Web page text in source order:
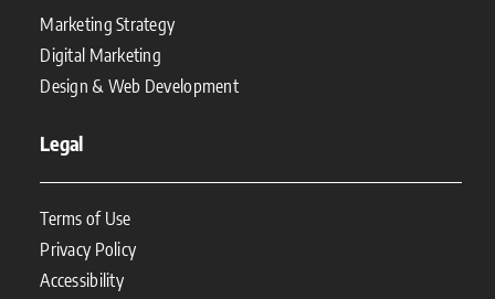
Marketing Strategy
Digital Marketing
Design & Web Development
Legal
Terms of Use
Privacy Policy
Accessibility